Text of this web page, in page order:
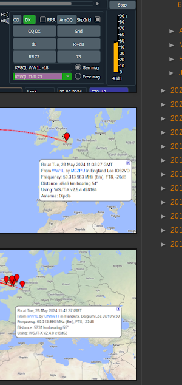
►
►
►
►
►
►
►
►
►
►
►
►
►
►
►
►